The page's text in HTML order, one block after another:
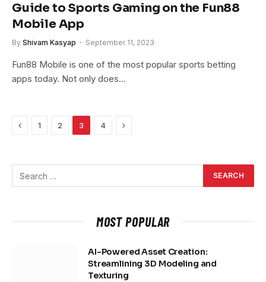
Guide to Sports Gaming on the Fun88
Mobile App
By Shivam Kasyap September 11, 2023
Fun88 Mobile is one of the most popular sports betting
apps today. Not only does…
Previous
1 2 3 4 Next
MOST POPULAR
AI-Powered Asset Creation:
Streamlining 3D Modeling and
Texturing